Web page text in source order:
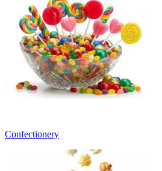
Confectionery